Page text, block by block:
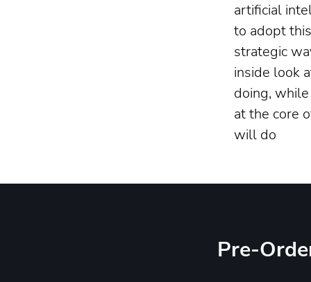
artificial
to adopt
strategic
inside look
doing,
at the core
will do
Pre-